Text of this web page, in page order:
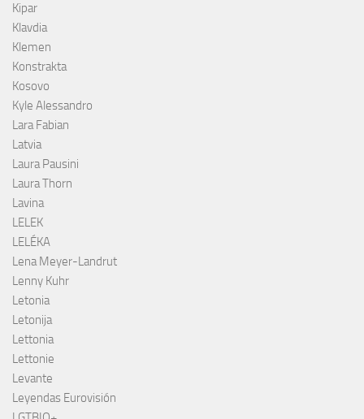
Kipar
Klavdia
Klemen
Konstrakta
Kosovo
Kyle Alessandro
Lara Fabian
Latvia
Laura Pausini
Laura Thorn
Lavina
LELEK
LELÉKA
Lena Meyer-Landrut
Lenny Kuhr
Letonia
Letonija
Lettonia
Lettonie
Levante
Leyendas Eurovisión